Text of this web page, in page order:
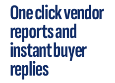
One click vendor
reports and
instant buyer
replies